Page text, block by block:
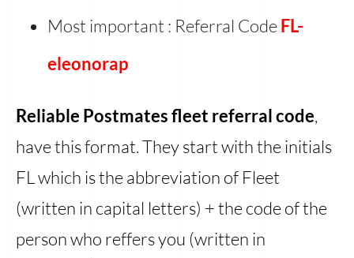
Most important : Referral CodeFL-
eleonorap
Reliable Postmates fleet referral code,
have this format. They start with the initials
FL which is the abbreviation of Fleet
(written in capital letters) + the code of the
person who reffers you (written in